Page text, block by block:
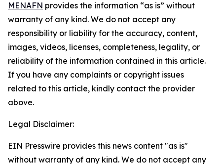
MENAFN provides the information “as is” without
warranty of any kind. We do not accept any
responsibility or liability for the accuracy, content,
images, videos, licenses, completeness, legality, or
reliability of the information contained in this article.
If you have any complaints or copyright issues
related to this article, kindly contact the provider
above.
Legal Disclaimer:
EIN Presswire provides this news content "as is"
without warranty of any kind. We do not accept any